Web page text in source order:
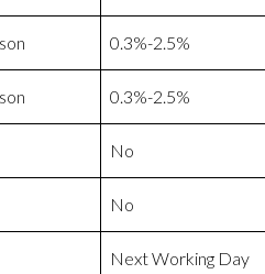
0.3%-2.5%
0.3%-2.5%
No
No
Next Working Day